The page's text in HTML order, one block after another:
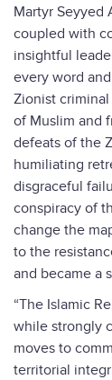
Martyr Seyyed
coupled with
insightful
every word
Zionist
of Muslim and
defeats of the
humiliating
disgraceful
conspiracy of
change the
to the
and became a
“The Islamic
while strongly
moves to
territorial